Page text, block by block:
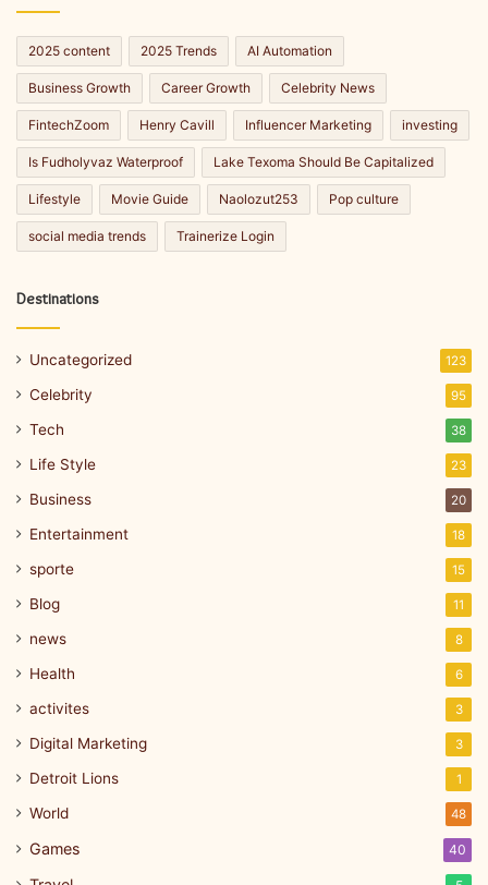
2025 content 2025 Trends AI Automation
Business Growth Career Growth Celebrity News
FintechZoom Henry Cavill Influencer Marketing investing
Is Fudholyvaz Waterproof Lake Texoma Should Be Capitalized
Lifestyle Movie Guide Naolozut253 Pop culture
social media trends Trainerize Login
Destinations
Uncategorized 123
Celebrity 95
Tech 38
Life Style 23
Business 20
Entertainment 18
sporte 15
Blog 11
news 8
Health 6
activites 3
Digital Marketing 3
Detroit Lions 1
World 48
Games 40